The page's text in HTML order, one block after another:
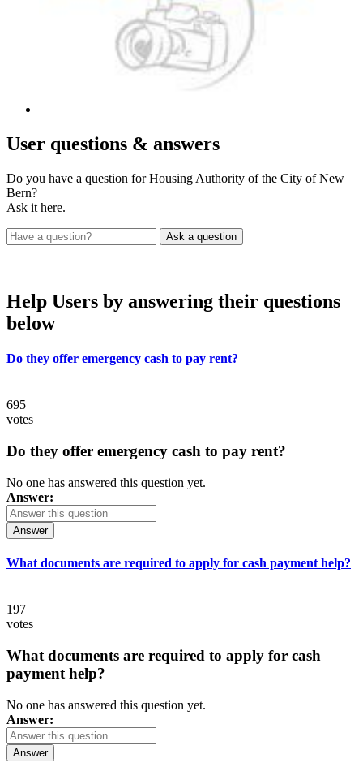
User questions & answers
Do you have a question for Housing Authority of the City of New
Bern?
Ask it here.
Help Users by answering their questions
below
Do they offer emergency cash to pay rent?
695
votes
Do they offer emergency cash to pay rent?
No one has answered this question yet.
Answer:
Answer
What documents are required to apply for cash payment help?
197
votes
What documents are required to apply for cash
payment help?
No one has answered this question yet.
Answer:
Answer